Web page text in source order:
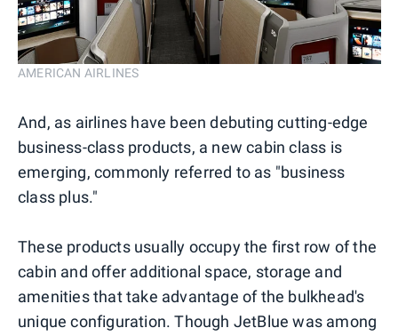
AMERICAN AIRLINES
And, as airlines have been debuting cutting-edge
business-class products, a new cabin class is
emerging, commonly referred to as "business
class plus."
These products usually occupy the first row of the
cabin and offer additional space, storage and
amenities that take advantage of the bulkhead's
unique configuration. Though JetBlue was among